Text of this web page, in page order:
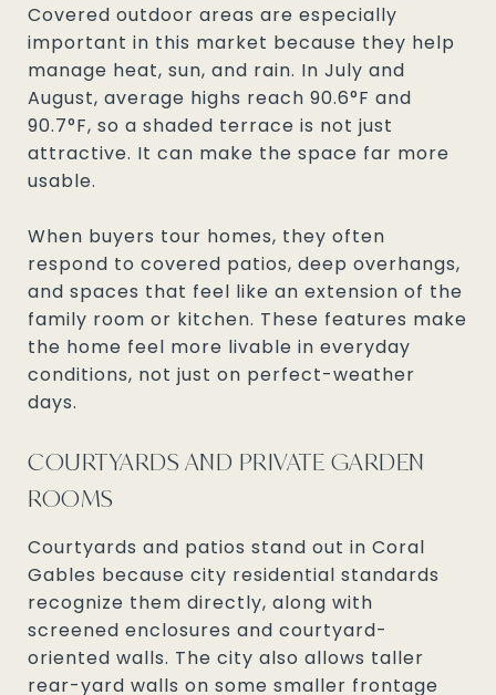
Covered outdoor areas are especially
important in this market because they help
manage heat, sun, and rain. In July and
August, average highs reach 90.6°F and
90.7°F, so a shaded terrace is not just
attractive. It can make the space far more
usable.
When buyers tour homes, they often
respond to covered patios, deep overhangs,
and spaces that feel like an extension of the
family room or kitchen. These features make
the home feel more livable in everyday
conditions, not just on perfect-weather
days.
COURTYARDS AND PRIVATE GARDEN
ROOMS
Courtyards and patios stand out in Coral
Gables because city residential standards
recognize them directly, along with
screened enclosures and courtyard-
oriented walls. The city also allows taller
rear-yard walls on some smaller frontage